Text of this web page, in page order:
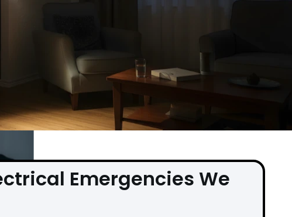
Emergencies We